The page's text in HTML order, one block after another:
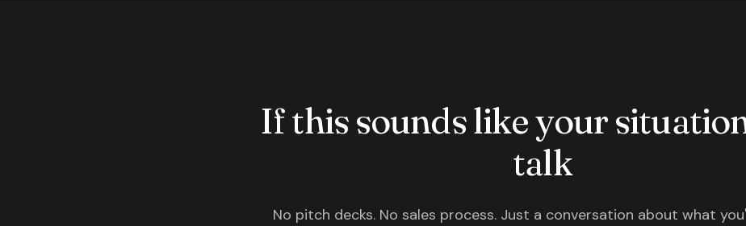
If this sounds like your
talk
No pitch decks. No sales process. Just a conversation about what